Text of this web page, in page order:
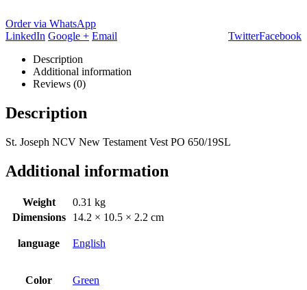
Order via WhatsApp
Facebook
Twitter
LinkedIn Google + Email
Description
Additional information
Reviews (0)
Description
St. Joseph NCV New Testament Vest PO 650/19SL
Additional information
Weight
0.31 kg
Dimensions
14.2 × 10.5 × 2.2 cm
language English
Color Green